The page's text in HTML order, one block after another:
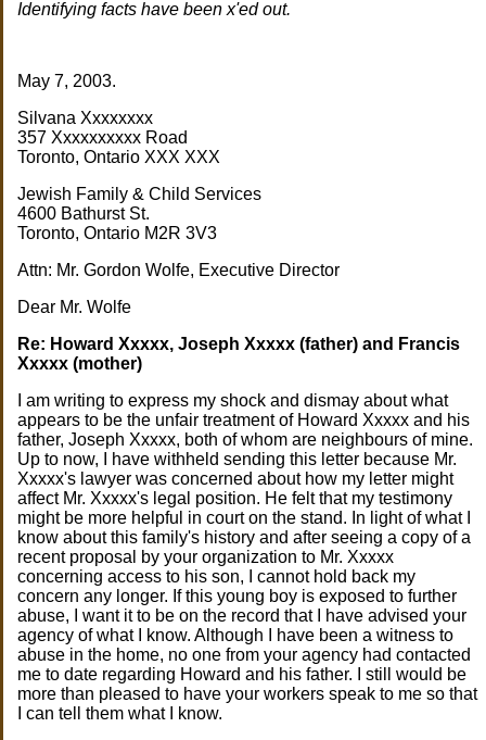
Identifying facts have been x'ed out.
May 7, 2003.
Silvana Xxxxxxxx
357 Xxxxxxxxxx Road
Toronto, Ontario XXX XXX
Jewish Family & Child Services
4600 Bathurst St.
Toronto, Ontario M2R 3V3
Attn: Mr. Gordon Wolfe, Executive Director
Dear Mr. Wolfe
Re: Howard Xxxxx, Joseph Xxxxx (father) and Francis
Xxxxx (mother)
I am writing to express my shock and dismay about what
appears to be the unfair treatment of Howard Xxxxx and his
father, Joseph Xxxxx, both of whom are neighbours of mine.
Up to now, I have withheld sending this letter because Mr.
Xxxxx's lawyer was concerned about how my letter might
affect Mr. Xxxxx's legal position. He felt that my testimony
might be more helpful in court on the stand. In light of what I
know about this family's history and after seeing a copy of a
recent proposal by your organization to Mr. Xxxxx
concerning access to his son, I cannot hold back my
concern any longer. If this young boy is exposed to further
abuse, I want it to be on the record that I have advised your
agency of what I know. Although I have been a witness to
abuse in the home, no one from your agency had contacted
me to date regarding Howard and his father. I still would be
more than pleased to have your workers speak to me so that
I can tell them what I know.